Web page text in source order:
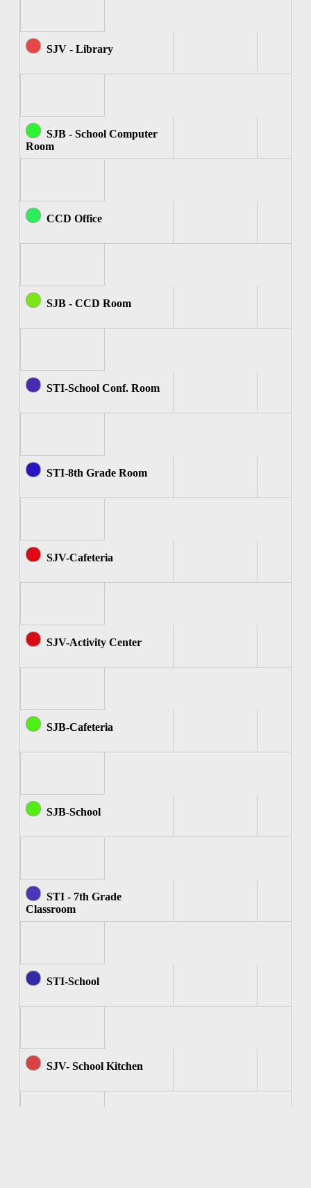
SJV - Library
SJB - School Computer
Room
CCD Office
SJB - CCD Room
STI-School Conf. Room
STI-8th Grade Room
SJV-Cafeteria
SJV-Activity Center
SJB-Cafeteria
SJB-School
STI - 7th Grade
Classroom
STI-School
SJV- School Kitchen